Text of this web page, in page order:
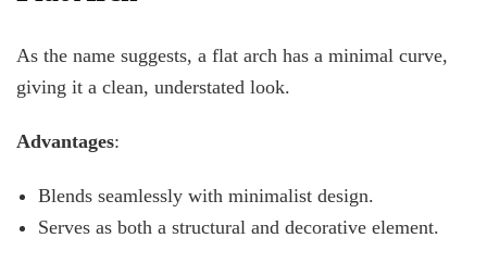
As the name suggests, a flat arch has a minimal curve,
giving it a clean, understated look.
Advantages:
Blends seamlessly with minimalist design.
Serves as both a structural and decorative element.